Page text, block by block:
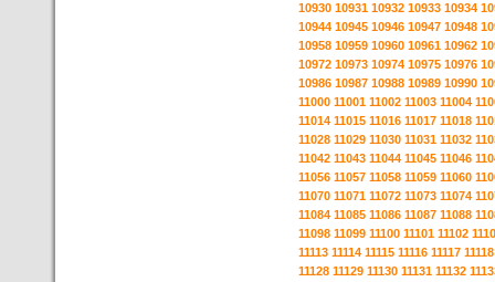
10930 10931 10932 10933 10934
10944 10945 10946 10947 10948
10958 10959 10960 10961 10962
10972 10973 10974 10975 10976
10986 10987 10988 10989 10990
11000 11001 11002 11003 11004
11014 11015 11016 11017 11018
11028 11029 11030 11031 11032
11042 11043 11044 11045 11046
11056 11057 11058 11059 11060
11070 11071 11072 11073 11074
11084 11085 11086 11087 11088
11098 11099 11100 11101 11102
11113 11114 11115 11116 11117 11118
11128 11129 11130 11131 11132